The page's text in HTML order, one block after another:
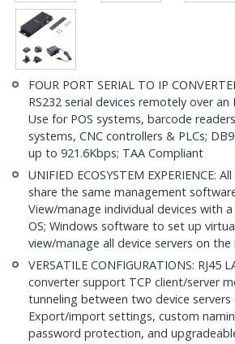
FOUR PORT SERIAL TO IP
RS232 serial devices remotely over
Use for POS systems, barcode
systems, CNC controllers & PLCs;
up to 921.6Kbps; TAA Compliant
UNIFIED ECOSYSTEM EXPERIENCE:
share the same management
View/manage individual devices with
OS; Windows software to set up
view/manage all device servers on
VERSATILE CONFIGURATIONS: RJ45
converter support TCP client/server
tunneling between two device servers
Export/import settings, custom
password protection, and